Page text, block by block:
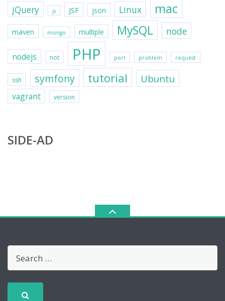
jQuery js JSF json Linux mac
maven mongo multiple MySQL node
nodejs not PHP port problem request
ssh symfony tutorial Ubuntu
vagrant version
SIDE-AD